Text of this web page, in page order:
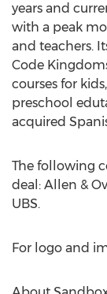
years and
with a peak
and teachers.
Code
courses for
preschool
acquired
The following
deal: Allen &
UBS.
For logo and